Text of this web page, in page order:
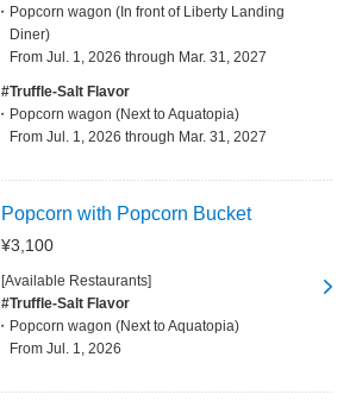
Popcorn wagon (In front of Liberty Landing
Diner)
From Jul. 1, 2026 through Mar. 31, 2027
#Truffle-Salt Flavor
Popcorn wagon (Next to Aquatopia)
From Jul. 1, 2026 through Mar. 31, 2027
Popcorn with Popcorn Bucket
¥3,100
[Available Restaurants]
#Truffle-Salt Flavor
Popcorn wagon (Next to Aquatopia)
From Jul. 1, 2026